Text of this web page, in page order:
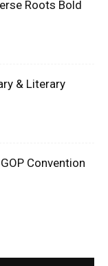
Roots Bold
& Literary
Convention